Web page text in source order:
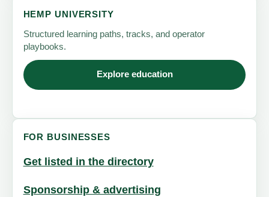
HEMP UNIVERSITY
Structured learning paths, tracks, and operator
playbooks.
Explore education
FOR BUSINESSES
Get listed in the directory
Sponsorship & advertising